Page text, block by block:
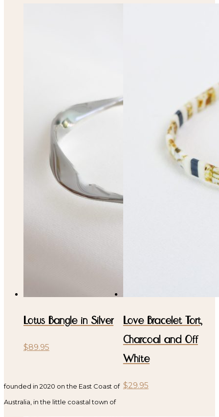
Lotus Bangle in Silver
$89.95
Love Bracelet Tort,
Charcoal and Off
White
$29.95
founded in 2020 on the East Coast of
Australia, in the little coastal town of